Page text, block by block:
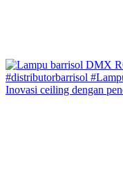
Inovasi ceiling dengan